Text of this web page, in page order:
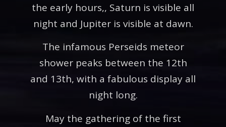
the early hours,, Saturn is visible all
night and Jupiter is visible at dawn.
The infamous Perseids meteor
shower peaks between the 12th
and 13th, with a fabulous display all
night long.
May the gathering of the first